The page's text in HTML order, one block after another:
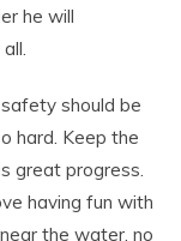
he will
should be
hard. Keep the
great progress.
having fun with
the water, no